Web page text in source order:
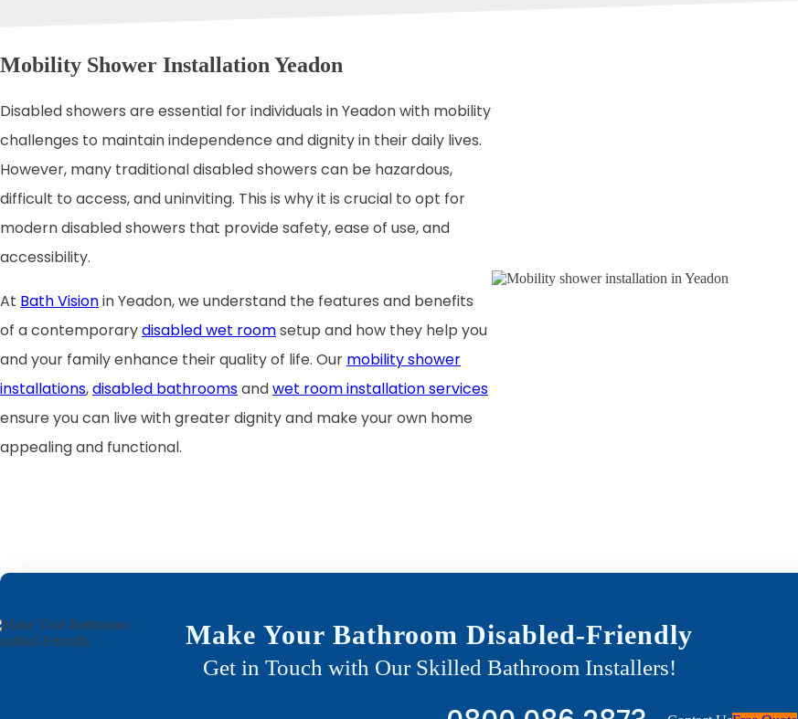
Mobility Shower Installation Yeadon
Disabled showers are essential for individuals in Yeadon with mobility
challenges to maintain independence and dignity in their daily lives.
However, many traditional disabled showers can be hazardous,
difficult to access, and uninviting. This is why it is crucial to opt for
modern disabled showers that provide safety, ease of use, and
accessibility.
At Bath Visionin Yeadon, we understand the features and benefits
of a contemporarydisabled wet roomsetup and how they help you
and your family enhance their quality of life. Our mobility shower
installations,disabled bathroomsandwet room installation services
ensure you can live with greater dignity and make your own home
appealing and functional.
Make Your Bathroom Disabled-Friendly
Get in Touch with Our Skilled Bathroom Installers!